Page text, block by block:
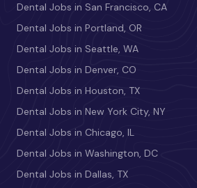
Dental Jobs in San Francisco, CA
Dental Jobs in Portland, OR
Dental Jobs in Seattle, WA
Dental Jobs in Denver, CO
Dental Jobs in Houston, TX
Dental Jobs in New York City, NY
Dental Jobs in Chicago, IL
Dental Jobs in Washington, DC
Dental Jobs in Dallas, TX